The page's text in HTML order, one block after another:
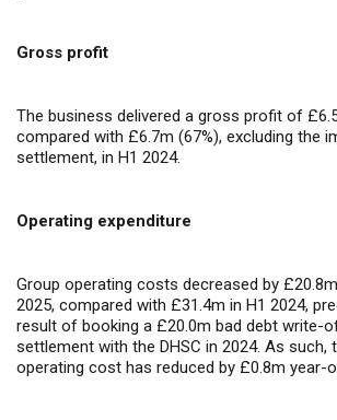
Gross profit
The business delivered a gross profit of
compared with £6.7m (67%), excluding the
settlement, in H1 2024.
Operating expenditure
Group operating costs decreased by
2025, compared with £31.4m in H1 2024,
result of booking a £20.0m bad debt write-
settlement with the DHSC in 2024. As such,
operating cost has reduced by £0.8m year-